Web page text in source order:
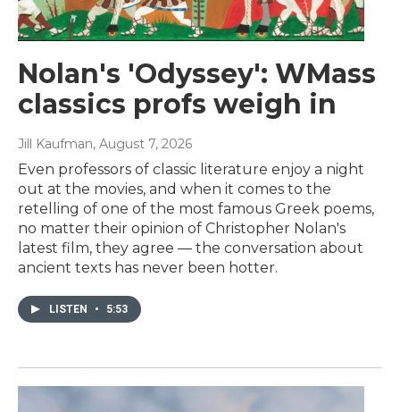
Nolan's 'Odyssey': WMass
classics profs weigh in
Jill Kaufman, August 7, 2026
Even professors of classic literature enjoy a night
out at the movies, and when it comes to the
retelling of one of the most famous Greek poems,
no matter their opinion of Christopher Nolan's
latest film, they agree — the conversation about
ancient texts has never been hotter.
LISTEN • 5:53